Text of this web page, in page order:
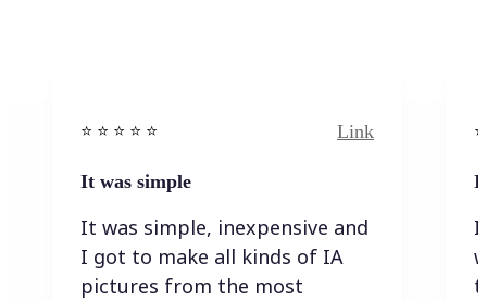
⭐️ ⭐️ ⭐️ ⭐ ⭐️ Link
It was simple
It was simple, inexpensive and
I got to make all kinds of IA
pictures from the most
I
I